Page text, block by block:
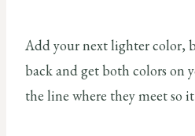
Add your next lighter color,
back and get both colors on
the line where they meet so it